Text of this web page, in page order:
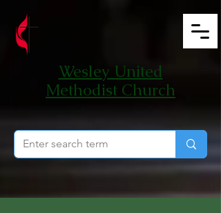
Wesley United
Methodist Church